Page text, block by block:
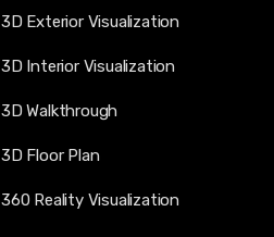
3D Exterior Visualization
3D Interior Visualization
3D Walkthrough
3D Floor Plan
360 Reality Visualization